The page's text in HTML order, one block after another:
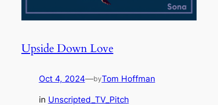
Upside Down Love
Oct 4, 2024—byTom Hoffman
in Unscripted_TV_Pitch